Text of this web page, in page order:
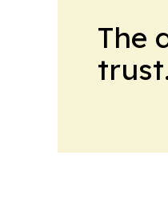
The